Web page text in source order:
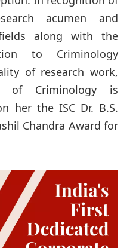
acumen and
along with the
to Criminology
of research work,
of Criminology is
her the ISC Dr. B.S.
Chandra Award for